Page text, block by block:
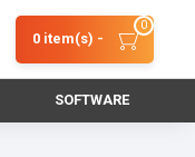
0 item(s) -
0
SOFTWARE